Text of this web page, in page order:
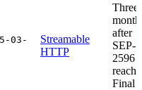
03-
Streamable
HTTP
Three
after
SEP-
2596
Final